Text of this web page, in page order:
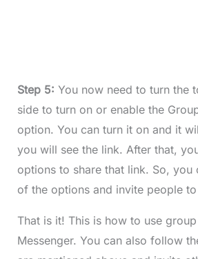
Step 5: You now need to turn the
side to turn on or enable the
option. You can turn it on and it
you will see the link. After that,
options to share that link. So, you
of the options and invite people
That is it! This is how to use
Messenger. You can also follow